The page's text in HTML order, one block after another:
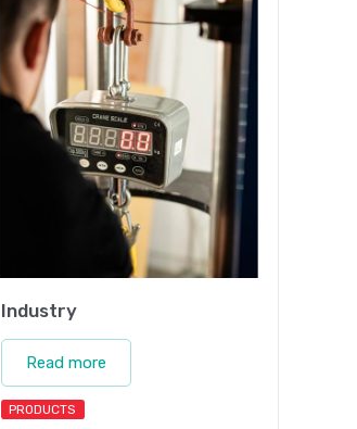
Industry
Read more
PRODUCTS